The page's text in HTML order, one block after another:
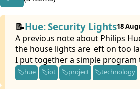
Hue: Security Lights18
A previous note about Philips
the house lights are left on too
I put together a simple program
hue iot project technology